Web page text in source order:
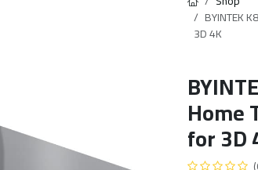
BYINTEK
3D 4K
Home
for 3D